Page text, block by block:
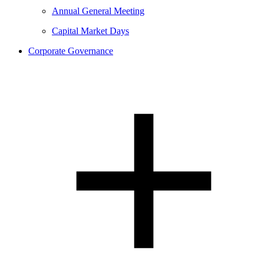
Annual General Meeting
Capital Market Days
Corporate Governance